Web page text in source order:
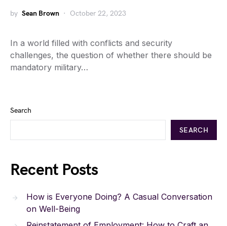
by Sean Brown October 22, 2023
In a world filled with conflicts and security
challenges, the question of whether there should be
mandatory military…
Search
SEARCH
Recent Posts
How is Everyone Doing? A Casual Conversation
on Well-Being